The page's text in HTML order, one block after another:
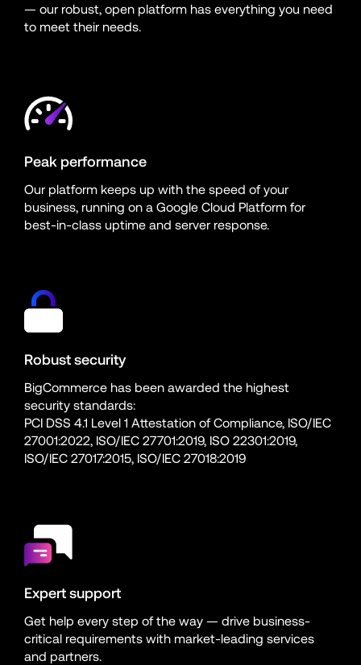
— our robust, open platform has everything you need
to meet their needs.
Peak performance
Our platform keeps up with the speed of your
business, running on a Google Cloud Platform for
best-in-class uptime and server response.
Robust security
BigCommerce has been awarded the highest
security standards:
PCI DSS 4.1 Level 1 Attestation of Compliance, ISO/IEC
27001:2022, ISO/IEC 27701:2019, ISO 22301:2019,
ISO/IEC 27017:2015, ISO/IEC 27018:2019
Expert support
Get help every step of the way — drive business-
critical requirements with market-leading services
and partners.